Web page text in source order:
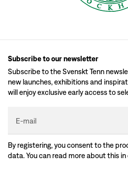
Subscribe to our newsletter
Subscribe to the Svenskt Tenn
new launches, exhibitions and
will enjoy exclusive early access to
E-mail
By registering, you consent to the
data. You can read more about this in